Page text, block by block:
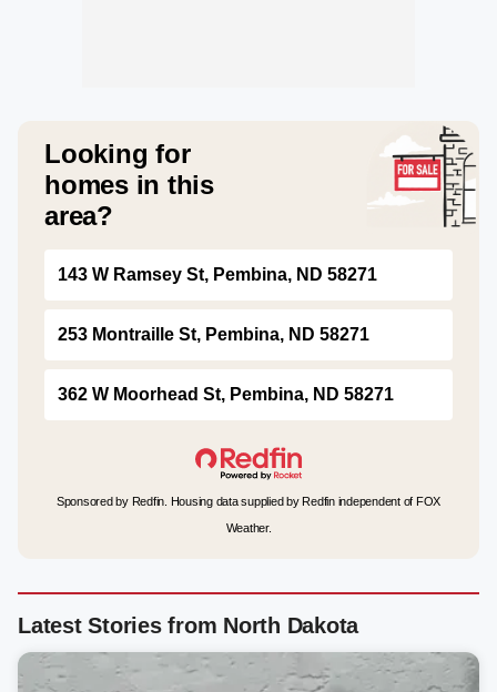
Looking for
homes in this
area?
143 W Ramsey St, Pembina, ND 58271
253 Montraille St, Pembina, ND 58271
362 W Moorhead St, Pembina, ND 58271
Sponsored by Redfin. Housing data supplied by Redfin independent of FOX
Weather.
Latest Stories from North Dakota